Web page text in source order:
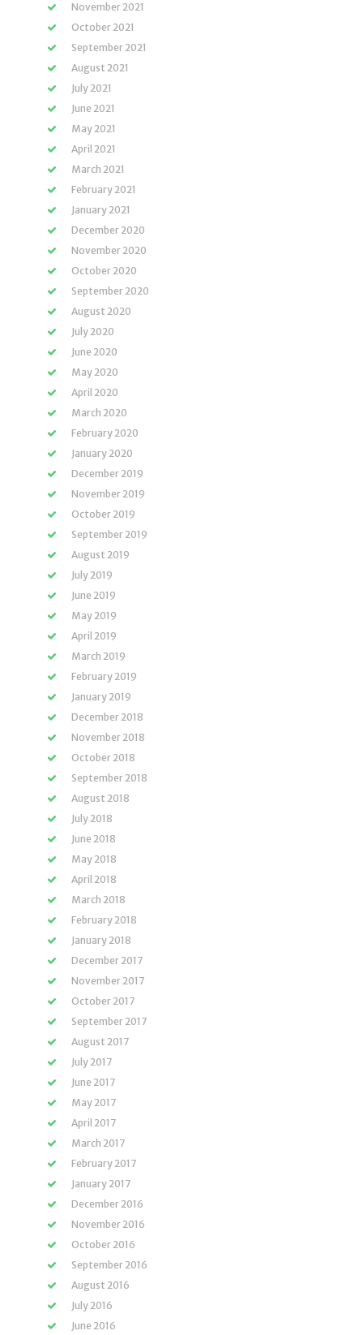
November 2021
October 2021
September 2021
August 2021
July 2021
June 2021
May 2021
April 2021
March 2021
February 2021
January 2021
December 2020
November 2020
October 2020
September 2020
August 2020
July 2020
June 2020
May 2020
April 2020
March 2020
February 2020
January 2020
December 2019
November 2019
October 2019
September 2019
August 2019
July 2019
June 2019
May 2019
April 2019
March 2019
February 2019
January 2019
December 2018
November 2018
October 2018
September 2018
August 2018
July 2018
June 2018
May 2018
April 2018
March 2018
February 2018
January 2018
December 2017
November 2017
October 2017
September 2017
August 2017
July 2017
June 2017
May 2017
April 2017
March 2017
February 2017
January 2017
December 2016
November 2016
October 2016
September 2016
August 2016
July 2016
June 2016